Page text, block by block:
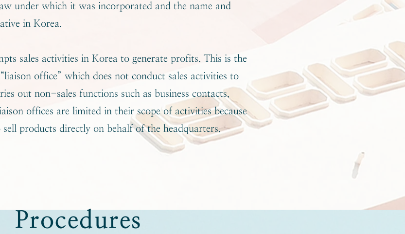
under which it was incorporated and the name and
in Korea.
sales activities in Korea to generate profits. This is the
office” which does not conduct sales activities to
out non-sales functions such as business contacts,
offices are limited in their scope of activities because
products directly on behalf of the headquarters.
Procedures